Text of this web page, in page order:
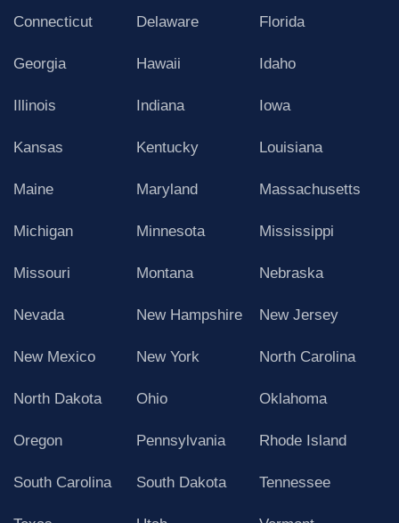
Connecticut Delaware Florida
Georgia Hawaii Idaho
Illinois Indiana Iowa
Kansas Kentucky Louisiana
Maine Maryland Massachusetts
Michigan Minnesota Mississippi
Missouri Montana Nebraska
Nevada New Hampshire New Jersey
New Mexico New York North Carolina
North Dakota Ohio Oklahoma
Oregon Pennsylvania Rhode Island
South Carolina South Dakota Tennessee